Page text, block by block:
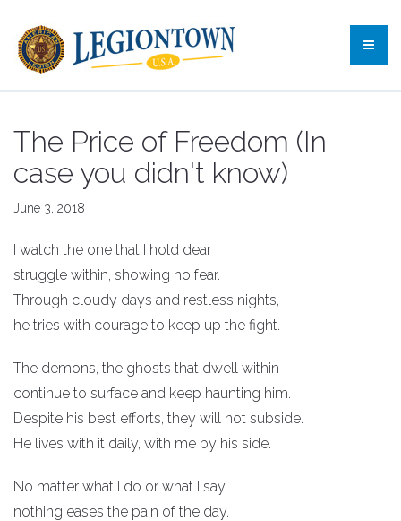
The Price of Freedom (In
case you didn't know)
June 3, 2018
I watch the one that I hold dear
struggle within, showing no fear.
Through cloudy days and restless nights,
he tries with courage to keep up the fight.
The demons, the ghosts that dwell within
continue to surface and keep haunting him.
Despite his best efforts, they will not subside.
He lives with it daily, with me by his side.
No matter what I do or what I say,
nothing eases the pain of the day.